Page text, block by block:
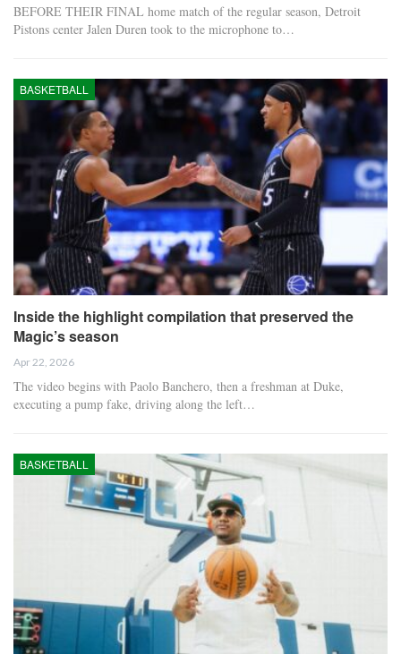
BEFORE THEIR FINAL home match of the regular season, Detroit
Pistons center Jalen Duren took to the microphone to…
BASKETBALL
Inside the highlight compilation that preserved the
Magic’s season
Apr 22, 2026
The video begins with Paolo Banchero, then a freshman at Duke,
executing a pump fake, driving along the left…
BASKETBALL